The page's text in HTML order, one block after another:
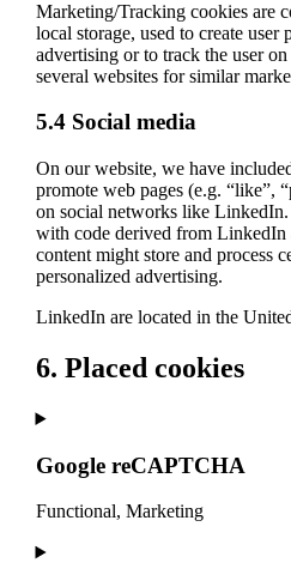
Marketing/Tracking cookies are
local storage, used to create user
advertising or to track the user
several websites for similar
5.4 Social media
On our website, we have
promote web pages (e.g. “like”,
on social networks like LinkedIn.
with code derived from LinkedIn
content might store and process
personalized advertising.
LinkedIn are located in the
6. Placed cookies
Google reCAPTCHA
Functional, Marketing
Consent